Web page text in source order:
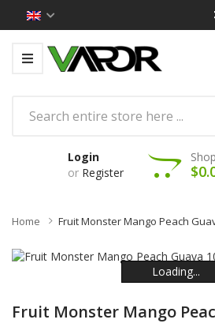
Login
or Register
Home Fruit Monster Mango Peach
Loading...
Loading...
Loading...
Loading...
Loading...
Loading...
Fruit Monster Mango